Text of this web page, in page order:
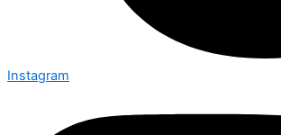
Instagram